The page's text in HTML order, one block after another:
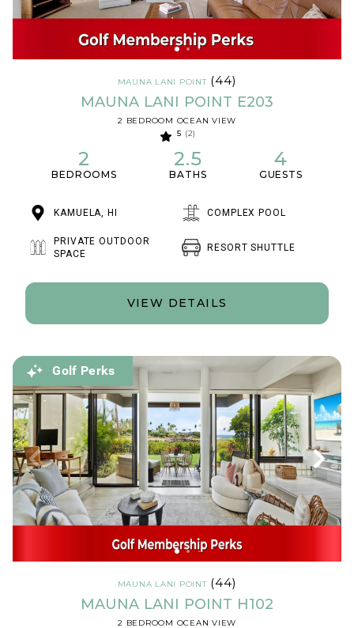
MAUNA LANI POINT(44)
MAUNA LANI POINT E203
2 BEDROOM OCEAN VIEW
5 (2)
2
BEDROOMS
2.5
BATHS
4
GUESTS
KAMUELA, HI COMPLEX POOL
PRIVATE OUTDOOR
SPACE
RESORT SHUTTLE
VIEW DETAILS
Golf Perks
MAUNA LANI POINT(44)
MAUNA LANI POINT H102
2 BEDROOM OCEAN VIEW